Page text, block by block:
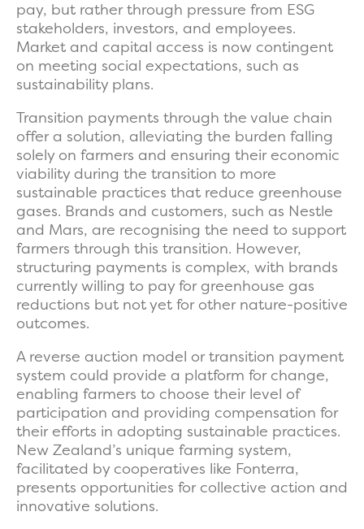
pay, but rather through pressure from ESG
stakeholders, investors, and employees.
Market and capital access is now contingent
on meeting social expectations, such as
sustainability plans.
Transition payments through the value chain
offer a solution, alleviating the burden falling
solely on farmers and ensuring their economic
viability during the transition to more
sustainable practices that reduce greenhouse
gases. Brands and customers, such as Nestle
and Mars, are recognising the need to support
farmers through this transition. However,
structuring payments is complex, with brands
currently willing to pay for greenhouse gas
reductions but not yet for other nature-positive
outcomes.
A reverse auction model or transition payment
system could provide a platform for change,
enabling farmers to choose their level of
participation and providing compensation for
their efforts in adopting sustainable practices.
New Zealand’s unique farming system,
facilitated by cooperatives like Fonterra,
presents opportunities for collective action and
innovative solutions.